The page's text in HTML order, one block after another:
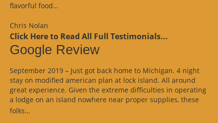
flavorful food…
Chris Nolan
Click Here to Read All Full Testimonials...
Google Review
September 2019 – Just got back home to Michigan. 4 night
stay on modified american plan at lock island. All around
great experience. Given the extreme difficulties in operating
a lodge on an island nowhere near proper supplies, these
folks…